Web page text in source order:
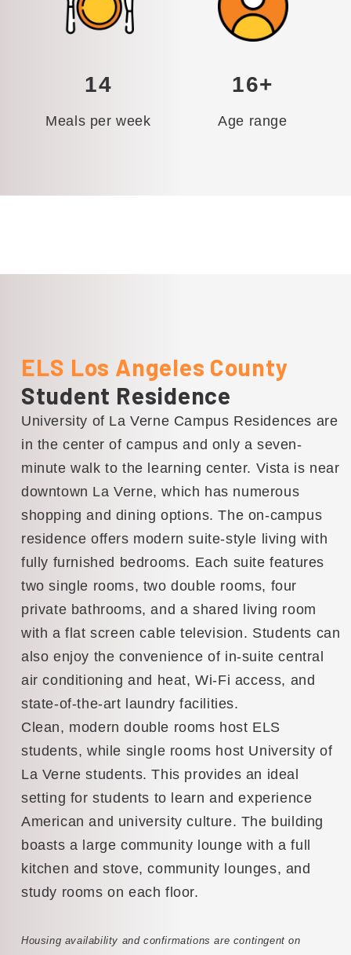
14
Meals per week
16+
Age range
ELS Los Angeles County
Student Residence
University of La Verne Campus Residences are
in the center of campus and only a seven-
minute walk to the learning center. Vista is near
downtown La Verne, which has numerous
shopping and dining options. The on-campus
residence offers modern suite-style living with
fully furnished bedrooms. Each suite features
two single rooms, two double rooms, four
private bathrooms, and a shared living room
with a flat screen cable television. Students can
also enjoy the convenience of in-suite central
air conditioning and heat, Wi-Fi access, and
state-of-the-art laundry facilities.
Clean, modern double rooms host ELS
students, while single rooms host University of
La Verne students. This provides an ideal
setting for students to learn and experience
American and university culture. The building
boasts a large community lounge with a full
kitchen and stove, community lounges, and
study rooms on each floor.
Housing availability and confirmations are contingent on